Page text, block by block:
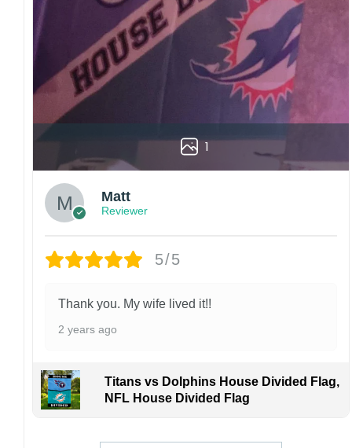
1
Matt
Reviewer
5/5
Thank you. My wife lived it!!
2 years ago
Titans vs Dolphins House Divided Flag,
NFL House Divided Flag